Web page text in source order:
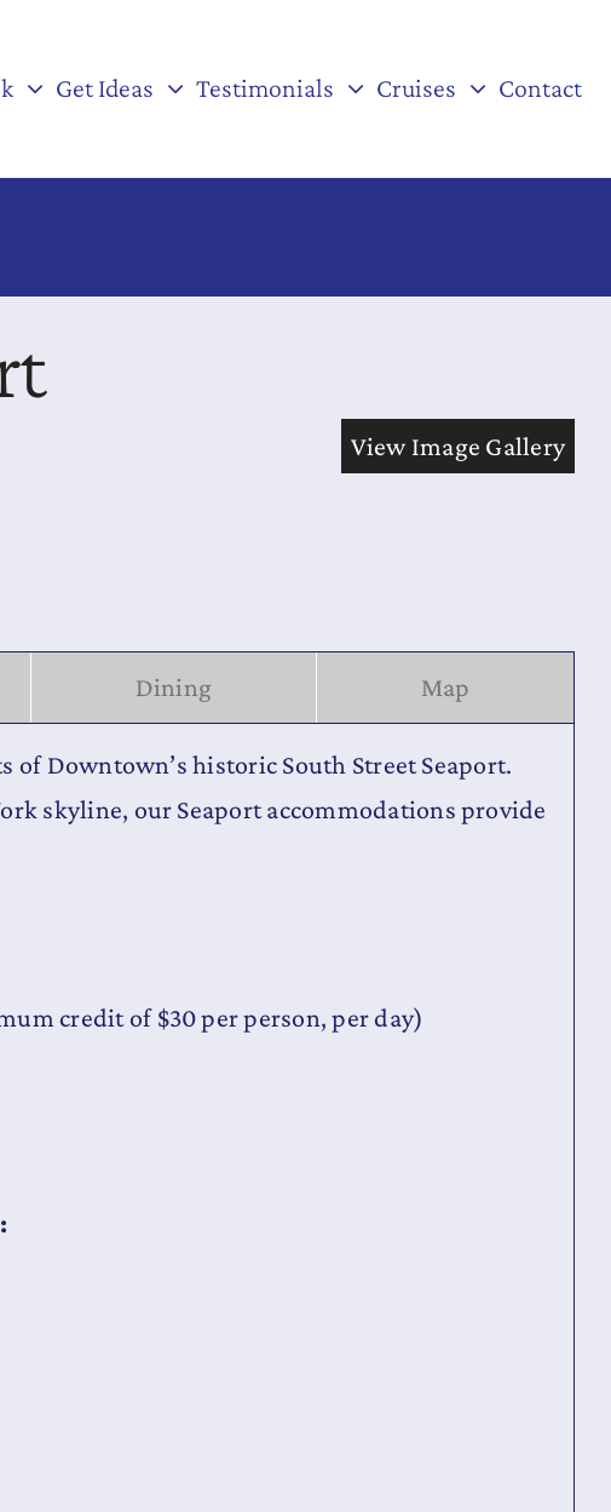
Get Ideas Testimonials Cruises Contact
View Image Gallery
Dining Map
of Downtown’s historic South Street Seaport.
skyline, our Seaport accommodations provide
credit of $30 per person, per day)